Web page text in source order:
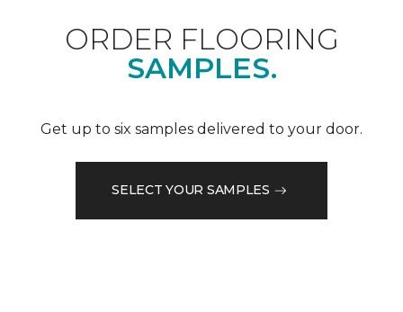
ORDER FLOORING
SAMPLES.
Get up to six samples delivered to your door.
SELECT YOUR SAMPLES